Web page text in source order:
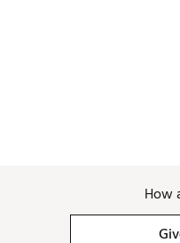
How